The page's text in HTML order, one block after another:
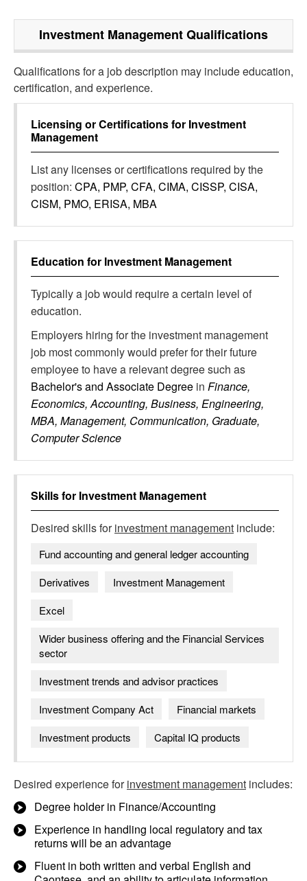
Investment ManagementQualifications
Qualifications for a job description may include education,
certification, and experience.
Licensing or Certifications for Investment
Management
List any licenses or certifications required by the
position: CPA, PMP, CFA, CIMA, CISSP, CISA,
CISM, PMO, ERISA, MBA
Education for Investment Management
Typically a job would require a certain level of
education.
Employers hiring for the investment management
job most commonly would prefer for their future
employee to have a relevant degree such as
Bachelor's and Associate Degree in Finance,
Economics, Accounting, Business, Engineering,
MBA, Management, Communication, Graduate,
Computer Science
Skills for Investment Management
Desired skills forinvestment management include:
Fund accounting and general ledger accounting
Derivatives
Investment Management
Excel
Wider business offering and the Financial Services
sector
Investment trends and advisor practices
Investment Company Act
Financial markets
Investment products
Capital IQ products
Desired experience forinvestment management includes:
Degree holder in Finance/Accounting
Experience in handling local regulatory and tax
returns will be an advantage
Fluent in both written and verbal English and